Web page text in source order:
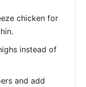
chicken for
instead of
and add